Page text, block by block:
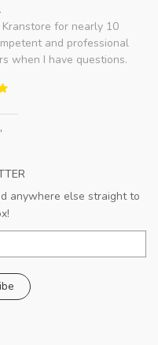
for nearly 10
and professional
when I have questions.
,
anywhere else straight to